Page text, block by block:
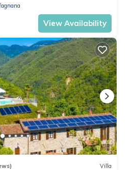
View Availability
Villa